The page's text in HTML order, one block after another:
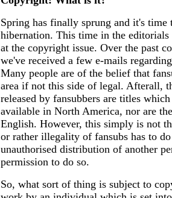
Spring has finally sprung and it's time
hibernation. This time in the
at the copyright issue. Over the past
we've received a few e-mails
Many people are of the belief that
area if not this side of legal. Afterall,
released by fansubbers are titles
available in North America, nor are
English. However, this simply is not
or rather illegality of fansubs has to
unauthorised distribution of another
permission to do so.
So, what sort of thing is subject to